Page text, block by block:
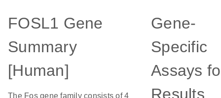
FOSL1 Gene
Summary
[Human]
The Fos gene family consists of 4
Gene-
Specific
Assays
Results